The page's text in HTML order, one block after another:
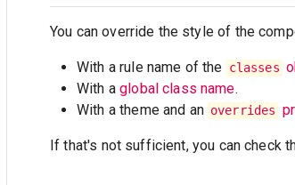
You can override the style of the
With a rule name of the classes
With aglobal class name.
With a theme and an overrides
If that's not sufficient, you can check